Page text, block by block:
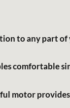
to any part of
comfortable
motor
繁體中文